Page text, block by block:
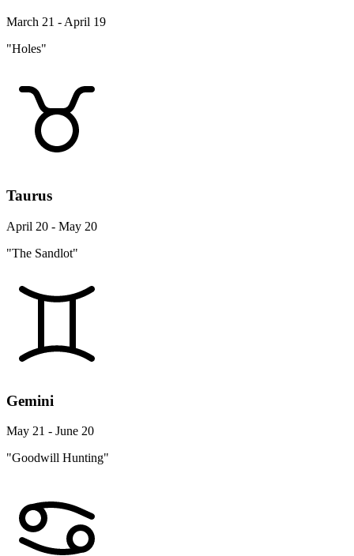
March 21 - April 19
"Holes"
Taurus
April 20 - May 20
"The Sandlot"
Gemini
May 21 - June 20
"Goodwill Hunting"